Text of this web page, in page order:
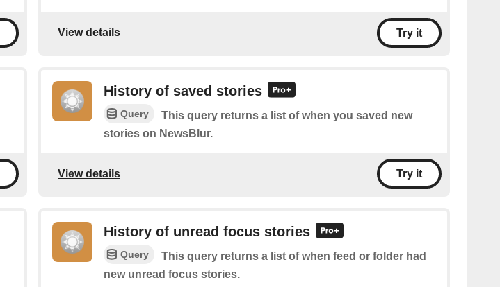
View details Try it
History of saved stories
Query
This query returns a list of when you saved new
stories on NewsBlur.
View details Try it
History of unread focus stories
Query
This query returns a list of when feed or folder had
new unread focus stories.